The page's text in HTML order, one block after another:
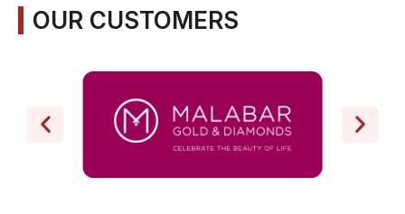
OUR CUSTOMERS